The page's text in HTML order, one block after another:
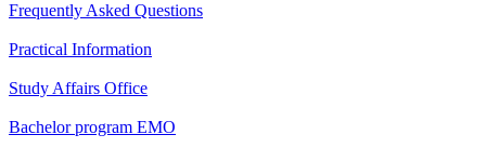
Frequently Asked Questions
Practical Information
Study Affairs Office
Bachelor program EMO